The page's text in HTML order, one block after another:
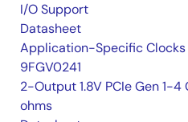
I/O Support
Datasheet
Application-Specific Clocks
9FGV0241
2-Output 1.8V PCIe Gen 1-
ohms